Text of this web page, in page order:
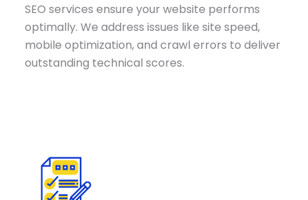
SEO services ensure your website performs
optimally. We address issues like site speed,
mobile optimization, and crawl errors to deliver
outstanding technical scores.